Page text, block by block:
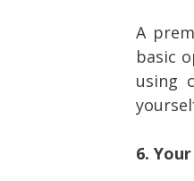
A
basic
using
6.